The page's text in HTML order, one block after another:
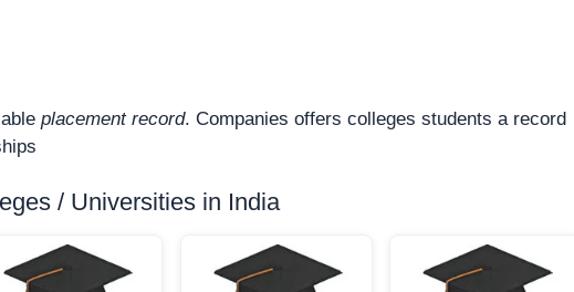
placement record. Companies offers colleges students a record
/ Universities in India